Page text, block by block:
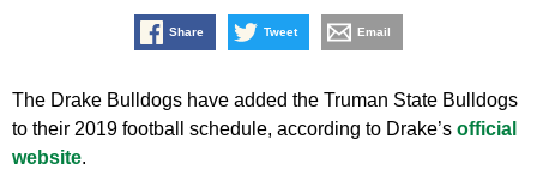
Share Tweet Email
The Drake Bulldogs have added the Truman State Bulldogs
to their 2019 football schedule, according to Drake’s official
website.